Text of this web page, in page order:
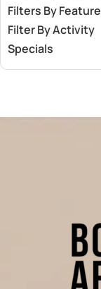
Filters By Feature
Filter By Activity
Specials